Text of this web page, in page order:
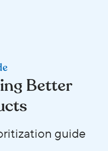
Better
guide